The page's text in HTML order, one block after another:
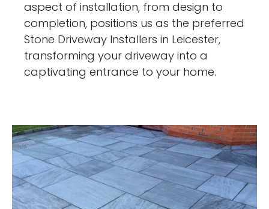
aspect of installation, from design to
completion, positions us as the preferred
Stone Driveway Installers in Leicester,
transforming your driveway into a
captivating entrance to your home.